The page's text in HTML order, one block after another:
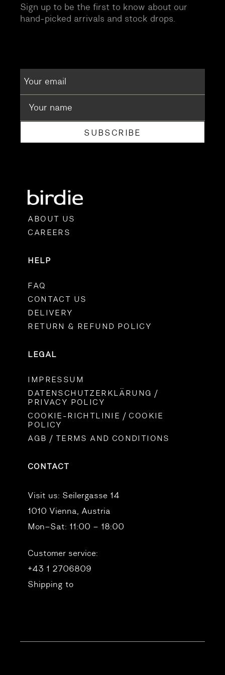
Sign up to be the first to know about our
hand-picked arrivals and stock drops.
SUBSCRIBE
ABOUT US
CAREERS
HELP
FAQ
CONTACT US
DELIVERY
RETURN & REFUND POLICY
LEGAL
IMPRESSUM
DATENSCHUTZERKLÄRUNG /
PRIVACY POLICY
COOKIE-RICHTLINIE / COOKIE
POLICY
AGB / TERMS AND CONDITIONS
CONTACT
Visit us: Seilergasse 14
1010 Vienna, Austria
Mon–Sat: 11:00 – 18:00
Customer service:
+43 1 2706809
Shipping to